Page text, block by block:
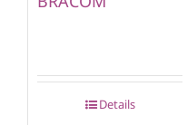
Details